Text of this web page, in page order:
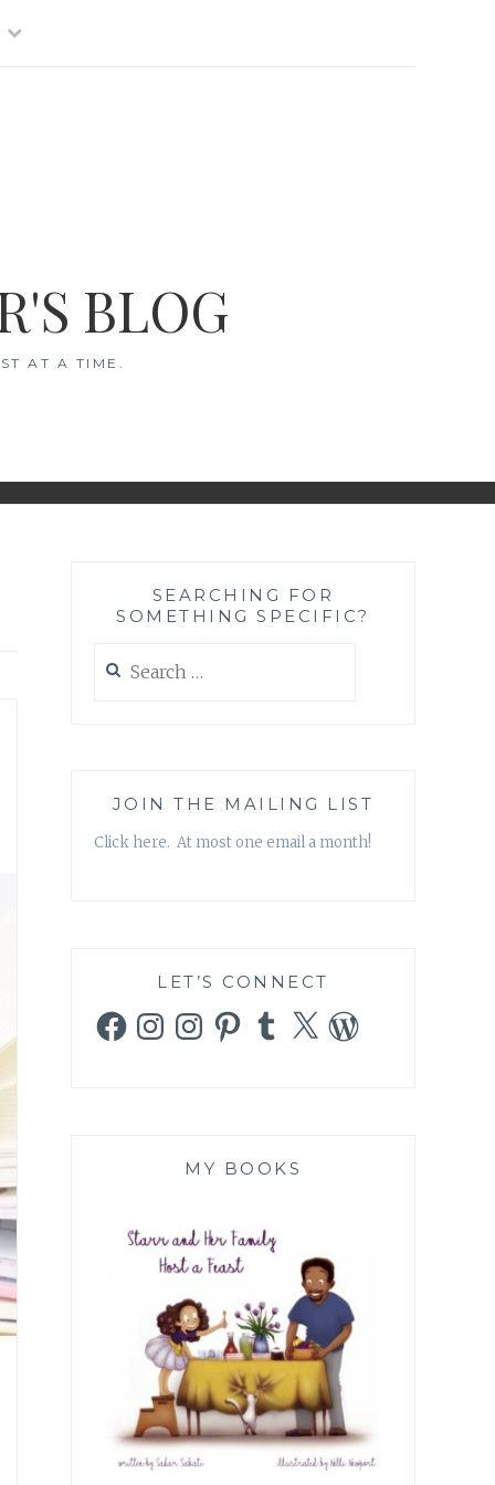
BLOG
AT A TIME.
SEARCHING FOR
SOMETHING SPECIFIC?
for:
JOIN THE MAILING LIST
Click here. At most one email a month!
LET’S CONNECT
FacebookInstagramInstagramPinterestTumblr
X WordPress
MY BOOKS